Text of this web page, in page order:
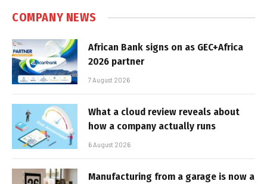
COMPANY NEWS
African Bank signs on as GEC+Africa
2026 partner
7 August 2026
What a cloud review reveals about
how a company actually runs
6 August 2026
Manufacturing from a garage is now a